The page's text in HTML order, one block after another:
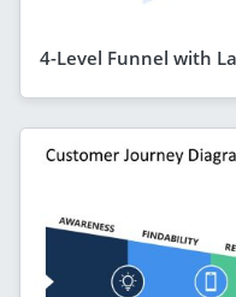
4-Level Funnel with